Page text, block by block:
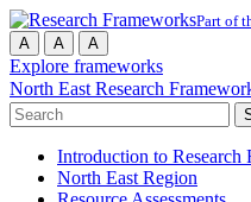
Part of
A
A A
Explore frameworks
North East Research
Search
for:
Introduction to Research
North East Region